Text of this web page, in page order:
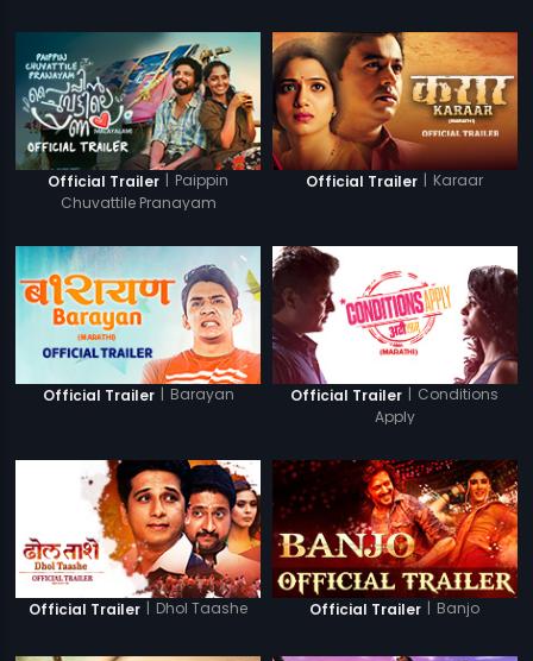
Official Trailer | Paippin
Chuvattile Pranayam
Official Trailer | Karaar
Official Trailer | Barayan Official Trailer | Conditions
Apply
Official Trailer | Dhol Taashe Official Trailer | Banjo